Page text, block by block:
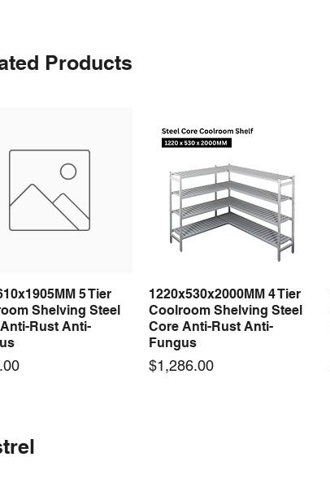
Products
Quick View 5 Tier
Shelving Steel
Rust Anti-
Quick View
1220x530x2000MM 4 Tier
Coolroom Shelving Steel
Core Anti-Rust Anti-
Fungus
Price
$1,286.00